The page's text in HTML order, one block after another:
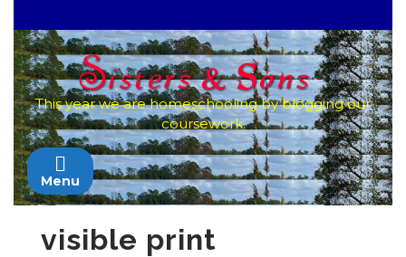
to
content
This year we are homeschooling by blogging our
coursework.
Menu
visible print